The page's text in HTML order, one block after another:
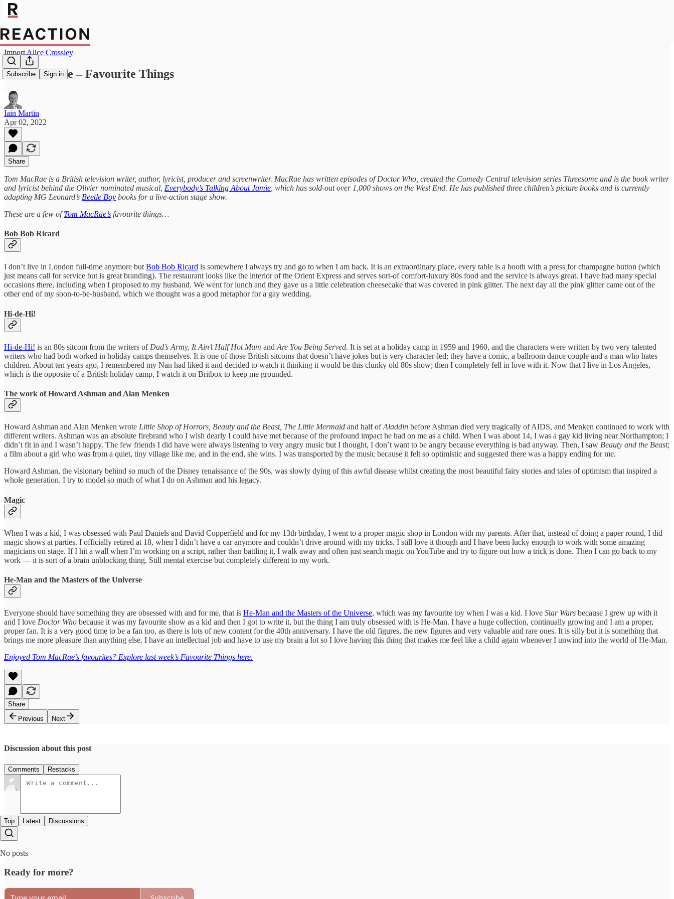
Subscribe Sign in
Import Alice Crossley
Tom MacRae – Favourite Things
Iain Martin
Apr 02, 2022
Share
Tom MacRae is a British television writer, author, lyricist, producer and screenwriter. MacRae has written episodes of Doctor Who, created the Comedy Central television series Threesome and is the book writer
and lyricist behind the Olivier nominated musical, Everybody’s Talking About Jamie , which has sold-out over 1,000 shows on the West End. He has published three children’s picture books and is currently
adapting MG Leonard’s Beetle Boy books for a live-action stage show.
These are a few ofTom MacRae’s favourite things…
Bob Bob Ricard
I don’t live in London full-time anymore but Bob Bob Ricard is somewhere I always try and go to when I am back. It is an extraordinary place, every table is a booth with a press for champagne button (which
just means call for service but is great branding). The restaurant looks like the interior of the Orient Express and serves sort-of comfort-luxury 80s food and the service is always great. I have had many special
occasions there, including when I proposed to my husband. We went for lunch and they gave us a little celebration cheesecake that was covered in pink glitter. The next day all the pink glitter came out of the
other end of my soon-to-be-husband, which we thought was a good metaphor for a gay wedding.
Hi-de-Hi!
Hi-de-Hi! is an 80s sitcom from the writers of Dad’s Army, It Ain’t Half Hot Mum and Are You Being Served. It is set at a holiday camp in 1959 and 1960, and the characters were written by two very talented
writers who had both worked in holiday camps themselves. It is one of those British sitcoms that doesn’t have jokes but is very character-led; they have a comic, a ballroom dance couple and a man who hates
children. About ten years ago, I remembered my Nan had liked it and decided to watch it thinking it would be this clunky old 80s show; then I completely fell in love with it. Now that I live in Los Angeles,
which is the opposite of a British holiday camp, I watch it on Britbox to keep me grounded.
The work of Howard Ashman and Alan Menken
Howard Ashman and Alan Menken wrote Little Shop of Horrors, Beauty and the Beast, The Little Mermaid and half ofAladdin before Ashman died very tragically of AIDS, and Menken continued to work with
different writers. Ashman was an absolute firebrand who I wish dearly I could have met because of the profound impact he had on me as a child. When I was about 14, I was a gay kid living near Northampton; I
didn’t fit in and I wasn’t happy. The few friends I did have were always listening to very angry music but I thought, I don’t want to be angry because everything is bad anyway. Then, I saw Beauty and the Beast;
a film about a girl who was from a quiet, tiny village like me, and in the end, she wins. I was transported by the music because it felt so optimistic and suggested there was a happy ending for me.
Howard Ashman, the visionary behind so much of the Disney renaissance of the 90s, was slowly dying of this awful disease whilst creating the most beautiful fairy stories and tales of optimism that inspired a
whole generation. I try to model so much of what I do on Ashman and his legacy.
Magic
When I was a kid, I was obsessed with Paul Daniels and David Copperfield and for my 13th birthday, I went to a proper magic shop in London with my parents. After that, instead of doing a paper round, I did
magic shows at parties. I officially retired at 18, when I didn’t have a car anymore and couldn’t drive around with my tricks. I still love it though and I have been lucky enough to work with some amazing
magicians on stage. If I hit a wall when I’m working on a script, rather than battling it, I walk away and often just search magic on YouTube and try to figure out how a trick is done. Then I can go back to my
work — it is sort of a brain unblocking thing. Still mental exercise but completely different to my work.
He-Man and the Masters of the Universe
Everyone should have something they are obsessed with and for me, that is He-Man and the Masters of the Universe, which was my favourite toy when I was a kid. I love Star Wars because I grew up with it
and I love Doctor Who because it was my favourite show as a kid and then I got to write it, but the thing I am truly obsessed with is He-Man. I have a huge collection, continually growing and I am a proper,
proper fan. It is a very good time to be a fan too, as there is lots of new content for the 40th anniversary. I have the old figures, the new figures and very valuable and rare ones. It is silly but it is something that
brings me more pleasure than anything else. I have an intellectual job and have to use my brain a lot so I love having this thing that makes me feel like a child again whenever I unwind into the world of He-Man.
Enjoyed Tom MacRae’s favourites? Explore last week’s Favourite Things here.
Share
Previous
Next
Discussion about this post
Comments Restacks
Top Latest Discussions
No posts
Ready for more?